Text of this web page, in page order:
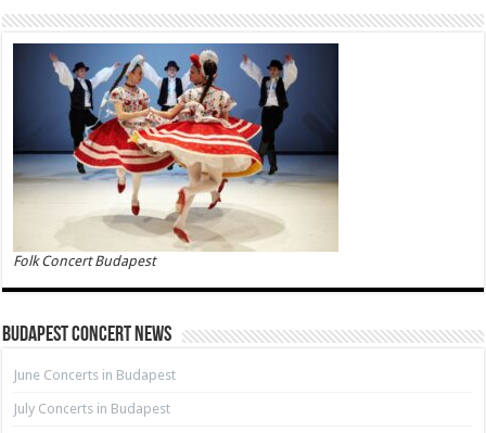
Folk Concert Budapest
Budapest Concert News
June Concerts in Budapest
July Concerts in Budapest